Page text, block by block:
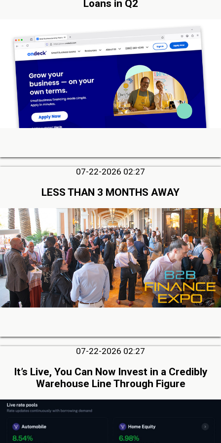
Loans in Q2
07-22-2026 02:27
LESS THAN 3 MONTHS AWAY
07-22-2026 02:27
It’s Live, You Can Now Invest in a Credibly
Warehouse Line Through Figure